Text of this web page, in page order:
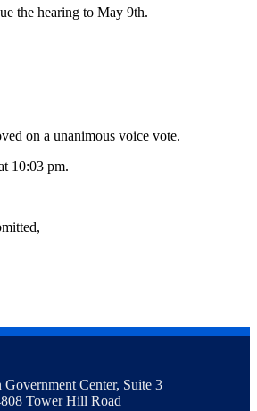
the hearing to May 9th.
on a unanimous voice vote.
10:03 pm.
Government Center, Suite 3
Tower Hill Road